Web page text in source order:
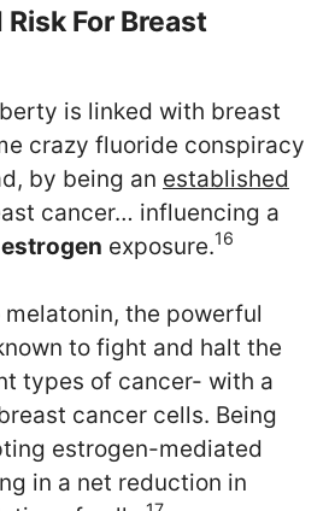
For Breast
is linked with breast
crazy fluoride conspiracy
by being an established
cancer… influencing a
estrogen exposure.16
the powerful
to fight and halt the
types of cancer- with a
cancer cells. Being
estrogen-mediated
in a net reduction in